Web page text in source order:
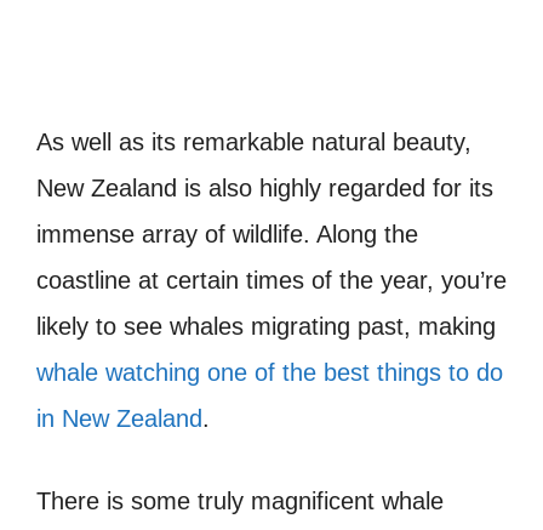
As well as its remarkable natural beauty,
New Zealand is also highly regarded for its
immense array of wildlife. Along the
coastline at certain times of the year, you’re
likely to see whales migrating past, making
whale watching one of the best things to do
in New Zealand.
There is some truly magnificent whale